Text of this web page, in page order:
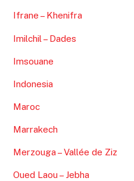
Ifrane – Khenifra
Imilchil – Dades
Imsouane
Indonesia
Maroc
Marrakech
Merzouga – Vallée de Ziz
Oued Laou – Jebha